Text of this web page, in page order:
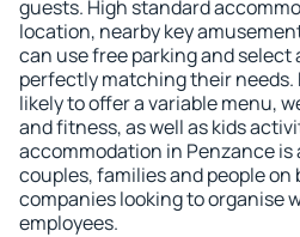
guests. High standard
location, nearby key
can use free parking and select
perfectly matching their needs.
likely to offer a variable menu,
and fitness, as well as kids
accommodation in Penzance
couples, families and people on
companies looking to organise
employees.